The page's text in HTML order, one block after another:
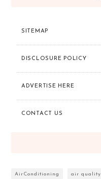
SITEMAP
DISCLOSURE POLICY
ADVERTISE HERE
CONTACT US
AirConditioning air quality